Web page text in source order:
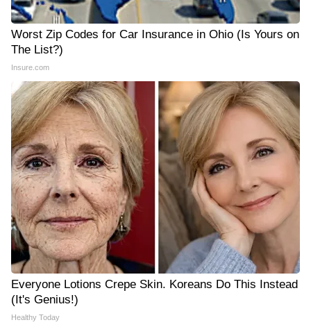
Worst Zip Codes for Car Insurance in Ohio (Is Yours on
The List?)
Insure.com
Everyone Lotions Crepe Skin. Koreans Do This Instead
(It's Genius!)
Healthy Today